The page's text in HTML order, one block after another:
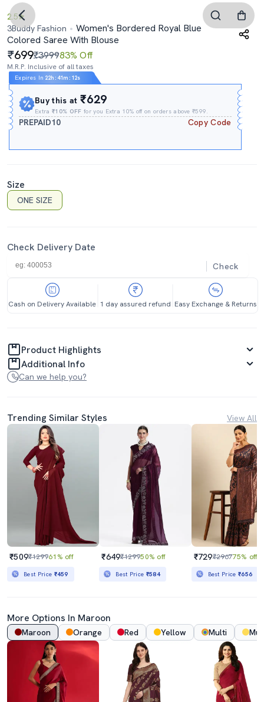
2.5
3Buddy Fashion
Women's Bordered Royal Blue
Colored Saree With Blouse
699₹399983% Off
M.R.P. Inclusive of all taxes
Expires In 22h : 41m : 11s
Buy this at₹629
Extra₹10% OFF for you Extra 10% off on orders above ₹599.
PREPAID10 Copy Code
Size
ONE SIZE
Check Delivery Date
Check
Cash on Delivery Available 1 day assured refund Easy Exchange & Returns
Product Highlights
Additional Info
Can we help you?
Trending Similar Styles View All
₹509₹129961% off
Best Price ₹459
₹649₹129950% off
Best Price ₹584
₹729₹296775% off
Best Price₹656
More Options In Maroon
Maroon Orange Red Yellow Multi